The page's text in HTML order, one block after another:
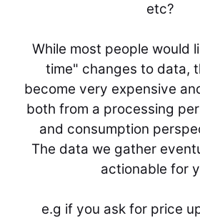
etc?
While most people would
time" changes to data,
become very expensive
both from a processing
and consumption
The data we gather
actionable for
e.g if you ask for price